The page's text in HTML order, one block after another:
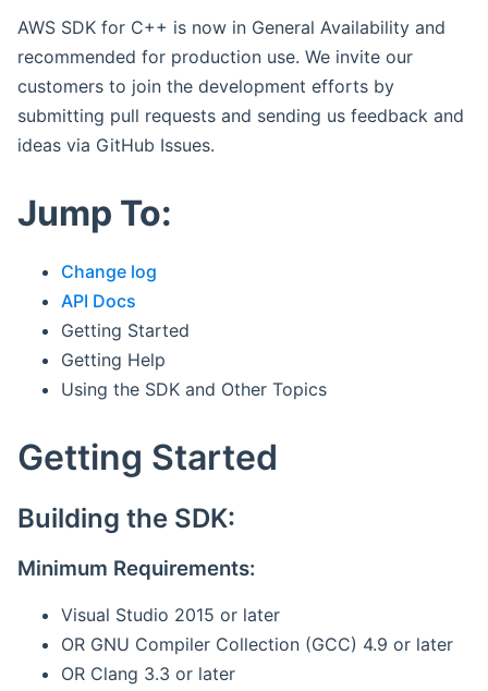
AWS SDK for C++ is now in General Availability and
recommended for production use. We invite our
customers to join the development efforts by
submitting pull requests and sending us feedback and
ideas via GitHub Issues.
Jump To:
Change log
API Docs
Getting Started
Getting Help
Using the SDK and Other Topics
Getting Started
Building the SDK:
Minimum Requirements:
Visual Studio 2015 or later
OR GNU Compiler Collection (GCC) 4.9 or later
OR Clang 3.3 or later